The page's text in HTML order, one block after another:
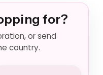
for?
or send
country.